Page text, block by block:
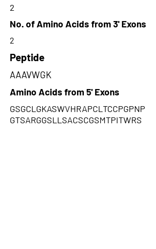
2
No. of Amino Acids from 3' Exons
2
Peptide
AAAVWGK
Amino Acids from 5' Exons
GSGCLGKASWVHRAPCLTCCPGPNP
GTSARGGSLLSACSCGSMTPITWRS